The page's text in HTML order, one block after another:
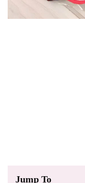
Jump To